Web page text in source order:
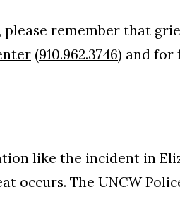
remember that
(910.962.3746) and for
like the incident in
occurs. The UNCW